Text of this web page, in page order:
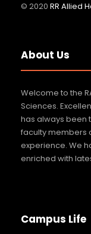
© 2020 RR Allied
About Us
Welcome to the
Sciences.
has always been
faculty members
experience. We
enriched with
Campus Life